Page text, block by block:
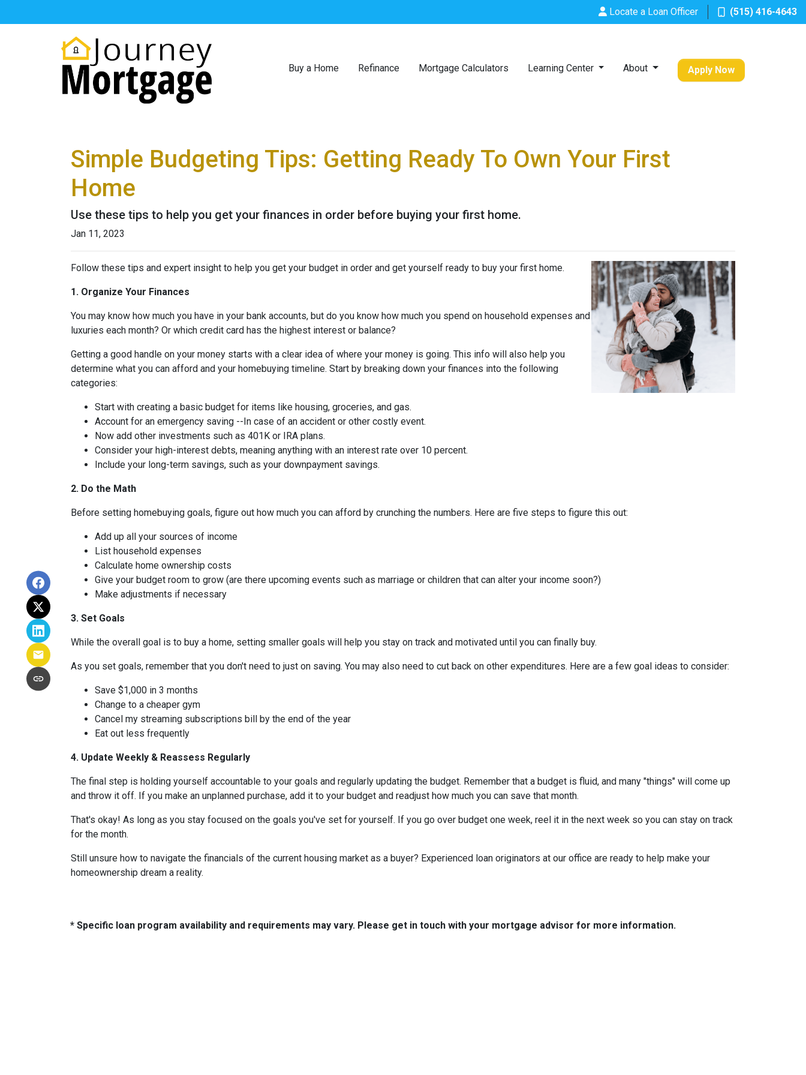
Locate a Loan Officer (515) 416-4643
Buy a Home Refinance Mortgage Calculators Learning Center About Apply Now
Simple Budgeting Tips: Getting Ready To Own Your First
Home
Use these tips to help you get your finances in order before buying your first home.
Jan 11, 2023
Follow these tips and expert insight to help you get your budget in order and get yourself ready to buy your first home.
1. Organize Your Finances
You may know how much you have in your bank accounts, but do you know how much you spend on household expenses and
luxuries each month? Or which credit card has the highest interest or balance?
Getting a good handle on your money starts with a clear idea of where your money is going. This info will also help you
determine what you can afford and your homebuying timeline. Start by breaking down your finances into the following
categories:
Start with creating a basic budget for items like housing, groceries, and gas.
Account for an emergency saving --In case of an accident or other costly event.
Now add other investments such as 401K or IRA plans.
Consider your high-interest debts, meaning anything with an interest rate over 10 percent.
Include your long-term savings, such as your downpayment savings.
2. Do the Math
Before setting homebuying goals, figure out how much you can afford by crunching the numbers. Here are five steps to figure this out:
Add up all your sources of income
List household expenses
Calculate home ownership costs
Give your budget room to grow (are there upcoming events such as marriage or children that can alter your income soon?)
Make adjustments if necessary
3. Set Goals
While the overall goal is to buy a home, setting smaller goals will help you stay on track and motivated until you can finally buy.
As you set goals, remember that you don't need to just on saving. You may also need to cut back on other expenditures. Here are a few goal ideas to consider:
Save $1,000 in 3 months
Change to a cheaper gym
Cancel my streaming subscriptions bill by the end of the year
Eat out less frequently
4. Update Weekly & Reassess Regularly
The final step is holding yourself accountable to your goals and regularly updating the budget. Remember that a budget is fluid, and many "things" will come up
and throw it off. If you make an unplanned purchase, add it to your budget and readjust how much you can save that month.
That's okay! As long as you stay focused on the goals you've set for yourself. If you go over budget one week, reel it in the next week so you can stay on track
for the month.
Still unsure how to navigate the financials of the current housing market as a buyer? Experienced loan originators at our office are ready to help make your
homeownership dream a reality.
* Specific loan program availability and requirements may vary. Please get in touch with your mortgage advisor for more information.